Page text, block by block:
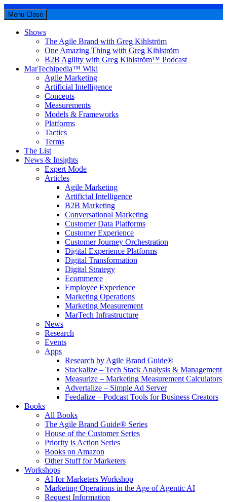
Menu Close
Shows
The Agile Brand with Greg Kihlström
One Amazing Thing with Greg Kihlström
B2B Agility with Greg Kihlström™ Podcast
MarTechipedia™ Wiki
Agile Marketing
Artificial Intelligence
Concepts
Measurements
Models & Frameworks
Platforms
Tactics
Terms
The List
News & Insights
Expert Mode
Articles
Agile Marketing
Artificial Intelligence
B2B Marketing
Conversational Marketing
Customer Data Platforms
Customer Experience
Customer Journey Orchestration
Digital Experience Platforms
Digital Transformation
Digital Strategy
Ecommerce
Employee Experience
Marketing Operations
Marketing Measurement
MarTech Infrastructure
News
Research
Events
Apps
Research by Agile Brand Guide®
Stackalize – Tech Stack Analysis & Management
Measurize – Marketing Measurement Calculators
Advertalize – Simple Ad Server
Feedalize – Podcast Tools for Business Creators
Books
All Books
The Agile Brand Guide® Series
House of the Customer Series
Priority is Action Series
Books on Amazon
Other Stuff for Marketers
Workshops
AI for Marketers Workshop
Marketing Operations in the Age of Agentic AI
Request Information